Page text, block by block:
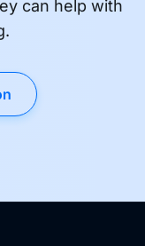
can help with